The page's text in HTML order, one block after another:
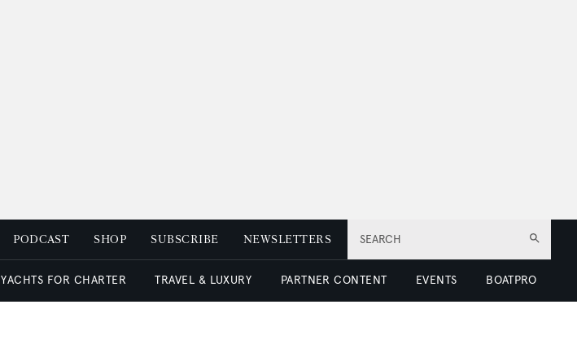
SEARCH
PODCAST SHOP SUBSCRIBE NEWSLETTERS
YACHTS FOR CHARTER TRAVEL & LUXURY PARTNER CONTENT EVENTS BOATPRO